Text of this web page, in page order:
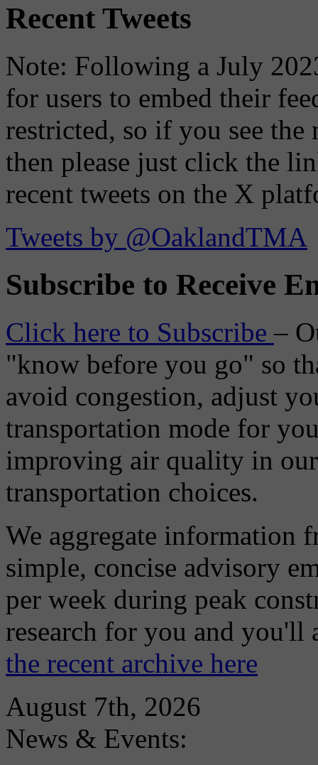
Recent Tweets
Note: Following a July
for users to embed their
restricted, so if you see the
then please just click the
recent tweets on the X
Tweets by @OaklandTMA
Subscribe to Receive
Click here to Subscribe–
"know before you go" so
avoid congestion, adjust
transportation mode for
improving air quality in
transportation choices.
We aggregate information
simple, concise advisory
per week during peak
research for you and
the recent archive here
August 7th, 2026
News & Events: